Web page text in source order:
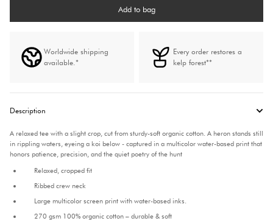
Add to bag
Worldwide shipping
available.*
Every order restores a
kelp forest**
Description
A relaxed tee with a slight crop, cut from sturdy-soft organic cotton. A heron stands still
in rippling waters, eyeing a koi below - captured in a multicolor water-based print that
honors patience, precision, and the quiet poetry of the hunt
Relaxed, cropped fit
Ribbed crew neck
Large multicolor screen print with water-based inks.
270 gsm 100% organic cotton – durable & soft